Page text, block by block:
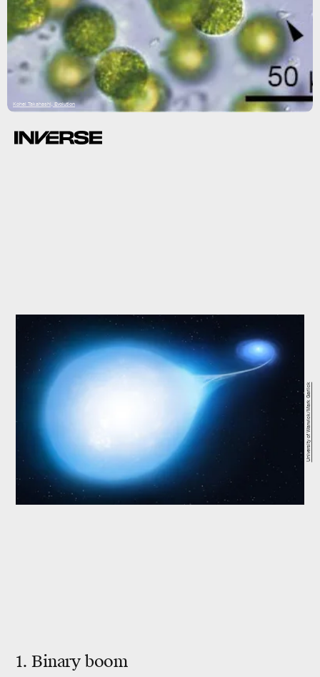
Kohei Takahashi, Evolution
1. Binary boom
University of Warwick/Mark Garlick